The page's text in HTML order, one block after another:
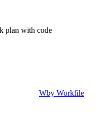
plan with code
Wby Workfile